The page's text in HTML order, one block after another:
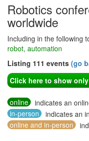
Robotics
worldwide
Including in the following
robot, automation
Listing 111 events (go
Click here to show
online
indicates an
in-person
indicates an
online and in-person